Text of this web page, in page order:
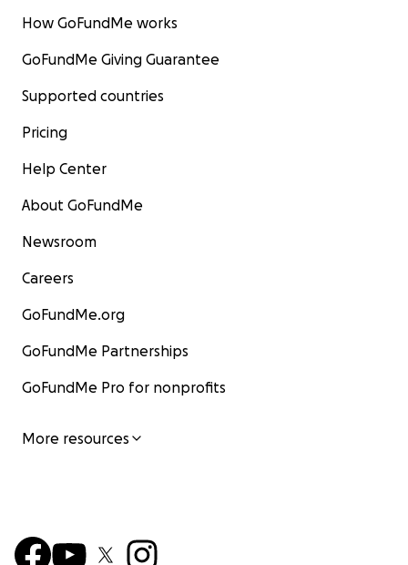
How GoFundMe works
GoFundMe Giving Guarantee
Supported countries
Pricing
Help Center
About GoFundMe
Newsroom
Careers
GoFundMe.org
GoFundMe Partnerships
GoFundMe Pro for nonprofits
More resources